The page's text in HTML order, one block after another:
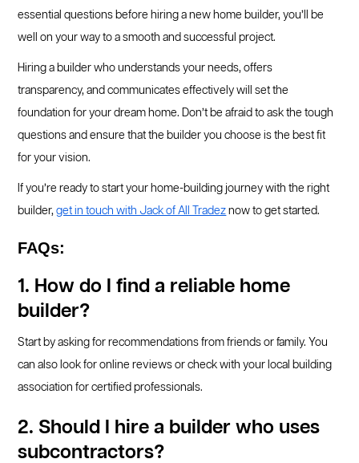
essential questions before hiring a new home builder, you’ll be
well on your way to a smooth and successful project.
Hiring a builder who understands your needs, offers
transparency, and communicates effectively will set the
foundation for your dream home. Don’t be afraid to ask the tough
questions and ensure that the builder you choose is the best fit
for your vision.
If you’re ready to start your home-building journey with the right
builder,get in touch with Jack of All Tradez now to get started.
FAQs:
1. How do I find a reliable home
builder?
Start by asking for recommendations from friends or family. You
can also look for online reviews or check with your local building
association for certified professionals.
2. Should I hire a builder who uses
subcontractors?